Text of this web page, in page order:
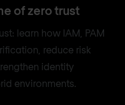
of zero trust
learn how IAM, PAM
reduce risk
identity
environments.